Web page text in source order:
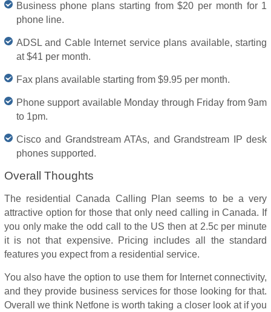
Business phone plans starting from $20 per month for 1
phone line.
ADSL and Cable Internet service plans available, starting
at $41 per month.
Fax plans available starting from $9.95 per month.
Phone support available Monday through Friday from 9am
to 1pm.
Cisco and Grandstream ATAs, and Grandstream IP desk
phones supported.
Overall Thoughts
The residential Canada Calling Plan seems to be a very
attractive option for those that only need calling in Canada. If
you only make the odd call to the US then at 2.5c per minute
it is not that expensive. Pricing includes all the standard
features you expect from a residential service.
You also have the option to use them for Internet connectivity,
and they provide business services for those looking for that.
Overall we think Netfone is worth taking a closer look at if you